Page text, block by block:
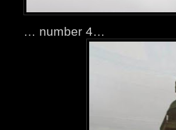
… number 4…